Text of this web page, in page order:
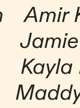
Amir